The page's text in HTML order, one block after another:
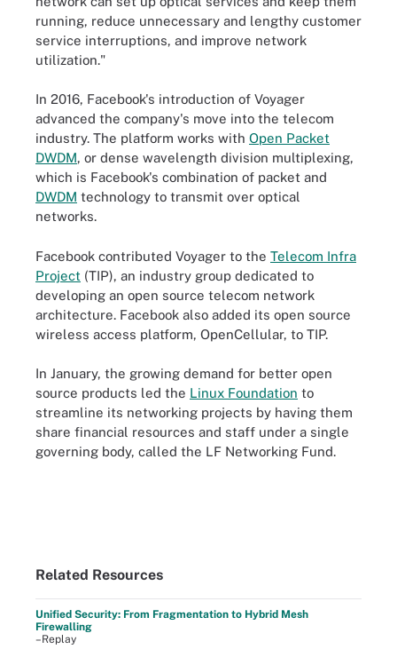
running, reduce unnecessary and lengthy customer
service interruptions, and improve network
utilization."
In 2016, Facebook's introduction of Voyager
advanced the company's move into the telecom
industry. The platform works with Open Packet
DWDM, or dense wavelength division multiplexing,
which is Facebook's combination of packet and
DWDM technology to transmit over optical
networks.
Facebook contributed Voyager to the Telecom Infra
Project (TIP), an industry group dedicated to
developing an open source telecom network
architecture. Facebook also added its open source
wireless access platform, OpenCellular, to TIP.
In January, the growing demand for better open
source products led the Linux Foundation to
streamline its networking projects by having them
share financial resources and staff under a single
governing body, called the LF Networking Fund.
Related Resources
Unified Security: From Fragmentation to Hybrid Mesh
Firewalling
–Replay